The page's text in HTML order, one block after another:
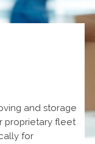
and storage
proprietary fleet
for